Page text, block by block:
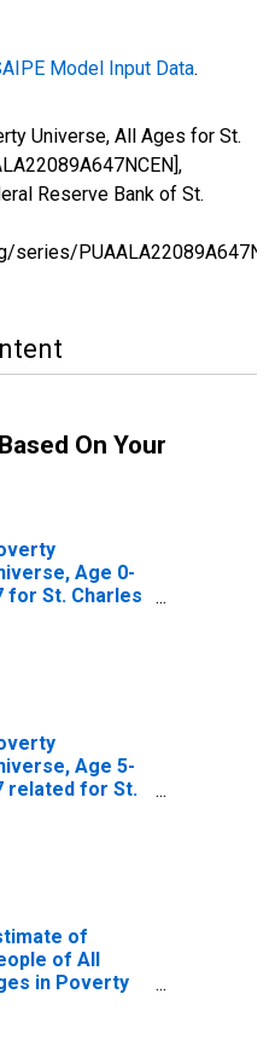
Model Input Data.
Universe, All Ages for St.
Reserve Bank of St.
On Your
Age 0-
for St. Charles
Age 5-
related for St.
of
of All
in Poverty